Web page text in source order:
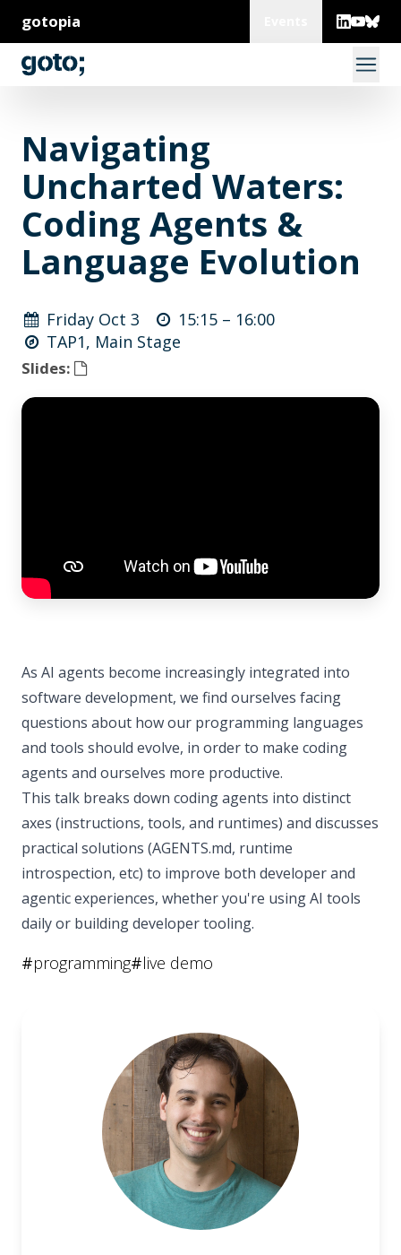
gotopia
Navigating
Uncharted Waters:
Coding Agents &
Language Evolution
Friday Oct 3 15:15 – 16:00
TAP1, Main Stage
Slides:
As AI agents become increasingly integrated into
software development, we find ourselves facing
questions about how our programming languages
and tools should evolve, in order to make coding
agents and ourselves more productive.
This talk breaks down coding agents into distinct
axes (instructions, tools, and runtimes) and discusses
practical solutions (AGENTS.md, runtime
introspection, etc) to improve both developer and
agentic experiences, whether you're using AI tools
daily or building developer tooling.
#programming#live demo